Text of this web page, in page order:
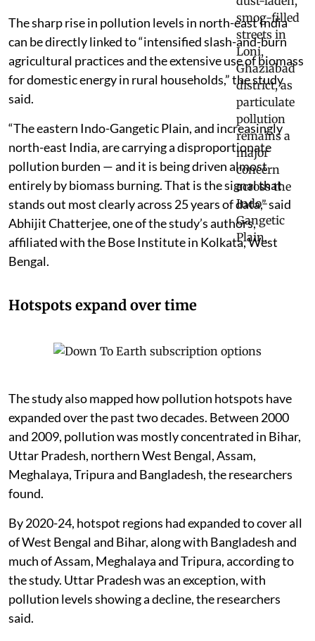
The sharp rise in pollution levels in north-east India
can be directly linked to “intensified slash-and-burn
agricultural practices and the extensive use of biomass
for domestic energy in rural households,” the study
said.
“The eastern Indo-Gangetic Plain, and increasingly
north-east India, are carrying a disproportionate
pollution burden — and it is being driven almost
entirely by biomass burning. That is the signal that
stands out most clearly across 25 years of data,” said
Abhijit Chatterjee, one of the study’s authors,
affiliated with the Bose Institute in Kolkata, West
Bengal.
Hotspots expand over time
The study also mapped how pollution hotspots have
expanded over the past two decades. Between 2000
and 2009, pollution was mostly concentrated in Bihar,
Uttar Pradesh, northern West Bengal, Assam,
Meghalaya, Tripura and Bangladesh, the researchers
found.
By 2020-24, hotspot regions had expanded to cover all
of West Bengal and Bihar, along with Bangladesh and
much of Assam, Meghalaya and Tripura, according to
the study. Uttar Pradesh was an exception, with
pollution levels showing a decline, the researchers
said.